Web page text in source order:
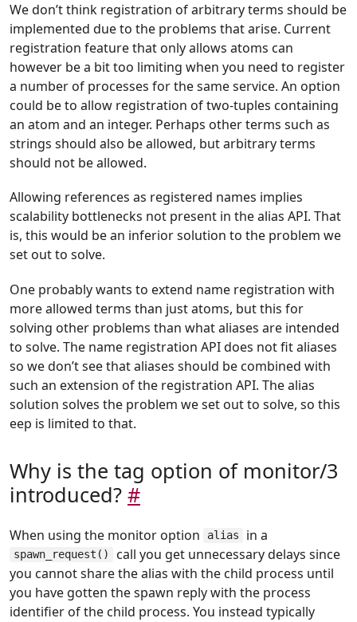
We don’t think registration of arbitrary terms should be
implemented due to the problems that arise. Current
registration feature that only allows atoms can
however be a bit too limiting when you need to register
a number of processes for the same service. An option
could be to allow registration of two-tuples containing
an atom and an integer. Perhaps other terms such as
strings should also be allowed, but arbitrary terms
should not be allowed.
Allowing references as registered names implies
scalability bottlenecks not present in the alias API. That
is, this would be an inferior solution to the problem we
set out to solve.
One probably wants to extend name registration with
more allowed terms than just atoms, but this for
solving other problems than what aliases are intended
to solve. The name registration API does not fit aliases
so we don’t see that aliases should be combined with
such an extension of the registration API. The alias
solution solves the problem we set out to solve, so this
eep is limited to that.
Why is the tag option of monitor/3
introduced? #
When using the monitor option alias in a
spawn_request()
call you get unnecessary delays since
you cannot share the alias with the child process until
you have gotten the spawn reply with the process
identifier of the child process. You instead typically